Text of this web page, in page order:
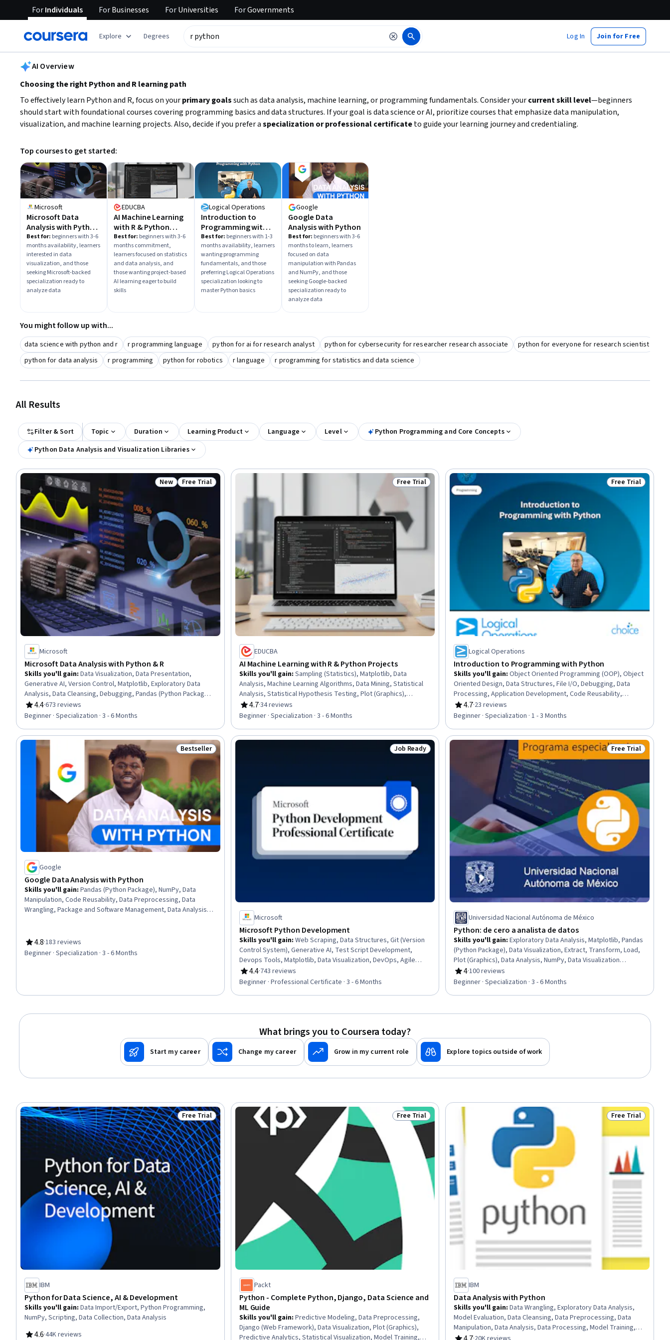
ForIndividuals ForBusinesses ForUniversities ForGovernments
Explore Degrees Log In Join for Free
AI Overview
Choosing the right Python and R learning path
To effectively learn Python and R, focus on yourprimary goalssuch as data analysis, machine learning, or programming fundamentals. Consider yourcurrent skill level—beginners
should start with foundational courses covering programming basics and data structures. If your goal is data science or AI, prioritize courses that emphasize data manipulation,
visualization, and machine learning projects. Also, decide if you prefer aspecialization or professional certificateto guide your learning journey and credentialing.
Top courses to get started:
Microsoft
Microsoft Data
Analysis with Python
& R
Best for: beginners with 3-6
months availability, learners
interested in data
visualization, and those
seeking Microsoft-backed
specialization ready to
analyze data
EDUCBA
AI Machine Learning
with R & Python
Projects
Best for: beginners with 3-6
months commitment,
learners focused on statistics
and data analysis, and
those wanting project-based
AI learning eager to build
skills
Logical Operations
Introduction to
Programming with
Python
Best for: beginners with 1-3
months availability, learners
wanting programming
fundamentals, and those
preferring Logical Operations
specialization looking to
master Python basics
Google
Google Data
Analysis with Python
Best for: beginners with 3-6
months to learn, learners
focused on data
manipulation with Pandas
and NumPy, and those
seeking Google-backed
specialization ready to
analyze data
You might follow up with...
data science with python and r r programming language python for ai for research analyst python for cybersecurity for researcher research associate
python for everyone for research scientist
python for data analysis
r programming python for robotics r language r programming for statistics and data science
All Results
Filter & Sort Topic Duration Learning Product Language Level
Python Programming and Core Concepts
Python Data Analysis and Visualization Libraries
Status: New
New Status: Free Trial
Free Trial
Microsoft
Microsoft Data Analysis with Python & R
Skills you'll gain: Data Visualization, Data Presentation,
Generative AI, Version Control, Matplotlib, Exploratory Data
Analysis, Data Cleansing, Debugging, Pandas (Python Package),
R Programming, Tidyverse (R Package), Ggplot2, Jupyter,
Python Programming, Microsoft Visual Studio, Statistical
Learning Methods
4.4
Rating, 4.4 out of 5 stars
·673 reviews
Beginner · Specialization · 3 - 6 Months
Status: Free Trial
Free Trial
EDUCBA
AI Machine Learning with R & Python Projects
Skills you'll gain: Sampling (Statistics), Matplotlib, Data
Analysis, Machine Learning Algorithms, Data Mining, Statistical
Analysis, Statistical Hypothesis Testing, Plot (Graphics),
Probability & Statistics, NumPy, Pandas (Python Package),
Probability Distribution, Dimensionality Reduction, Model
Preprocessing, Applied Machine Learning, Regression Analysis,
4.7
Rating, 4.7 out of 5 stars
·34 reviews
Beginner · Specialization · 3 - 6 Months
Status: Free Trial
Free Trial
Logical Operations
Introduction to Programming with Python
Skills you'll gain:Object Oriented Programming (OOP), Object
Oriented Design, Data Structures, File I/O, Debugging, Data
Processing, Application Development, Code Reusability,
Maintainability, File Management, File Systems, Programming
Principles, Computer Programming, Python Programming,
Development, Virtual Machines, Cross Platform Development
4.7
Rating, 4.7 out of 5 stars
·23 reviews
Beginner · Specialization · 1 - 3 Months
Status: Bestseller
Bestseller
Google
Google Data Analysis with Python
Skills you'll gain: Pandas (Python Package), NumPy, Data
Manipulation, Code Reusability, Data Preprocessing, Data
Wrangling, Package and Software Management, Data Analysis,
Programming, Exploratory Data Analysis, Programming
Principles, Data Import/Export, Data Storage, Computational
Logic
4.8
Rating, 4.8 out of 5 stars
·183 reviews
Beginner · Specialization · 3 - 6 Months
Status: Job Ready
Job Ready
Microsoft
Microsoft Python Development
Skills you'll gain: Web Scraping, Data Structures, Git (Version
Control System), Generative AI, Test Script Development,
Devops Tools, Matplotlib, Data Visualization, DevOps, Agile
Methodology, Web Development, Data Literacy, Flask (Web
Framework), Scripting, Plotly, Debugging, Algorithms,
4.4
Rating, 4.4 out of 5 stars
·743 reviews
Beginner · Professional Certificate · 3 - 6 Months
Status: Free Trial
Free Trial
Universidad Nacional Autónoma de México
Python: de cero a analista de datos
Skills you'll gain:Exploratory Data Analysis, Matplotlib, Pandas
(Python Package), Data Visualization, Extract, Transform, Load,
Plot (Graphics), Data Analysis, NumPy, Data Visualization
Software, Package and Software Management, Time Series
Analysis and Forecasting, Data Science, Analysis, Jupyter,
4
Rating, 4 out of 5 stars
·100 reviews
Beginner · Specialization · 3 - 6 Months
What brings you to Coursera today?
Start my career Change my career Grow in my current role Explore topics outside of work
Status: Free Trial
Free Trial
IBM
Python for Data Science, AI & Development
Skills you'll gain: Data Import/Export, Python Programming,
NumPy, Scripting, Data Collection, Data Analysis
4.6·44K reviews
Status: Free Trial
Free Trial
Packt
Python - Complete Python, Django, Data Science and
ML Guide
Skills you'll gain: Predictive Modeling, Data Preprocessing,
Django (Web Framework), Data Visualization, Plot (Graphics),
Predictive Analytics, Statistical Visualization, Model Training,
Status: Free Trial
Free Trial
IBM
Data Analysis with Python
Skills you'll gain:Data Wrangling, Exploratory Data Analysis,
Model Evaluation, Data Cleansing, Data Preprocessing, Data
Manipulation, Data Analysis, Data Processing, Model Training,
Scatter Plots, Statistical Analysis, Predictive Modeling,